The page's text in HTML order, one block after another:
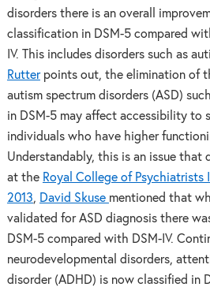
disorders there is an overall
classification in DSM-5 compared
IV. This includes disorders such as
Rutterpoints out, the elimination of
autism spectrum disorders (ASD)
in DSM-5 may affect accessibility to
individuals who have higher
Understandably, this is an issue that
at the Royal College of Psychiatrists
2013, David Skuse mentioned that
validated for ASD diagnosis there
DSM-5 compared with DSM-IV.
neurodevelopmental disorders,
disorder (ADHD) is now classified in